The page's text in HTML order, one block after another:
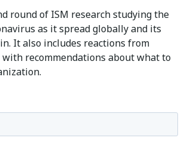
round of ISM research studying the
as it spread globally and its
It also includes reactions from
recommendations about what to